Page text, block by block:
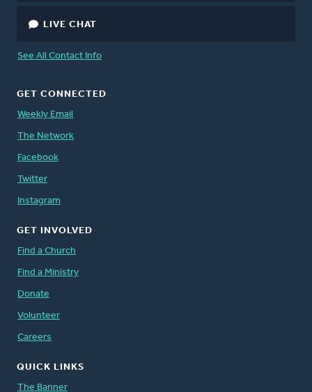
LIVE CHAT
See All Contact Info
GET CONNECTED
Weekly Email
The Network
Facebook
Twitter
Instagram
GET INVOLVED
Find a Church
Find a Ministry
Donate
Volunteer
Careers
QUICK LINKS
The Banner